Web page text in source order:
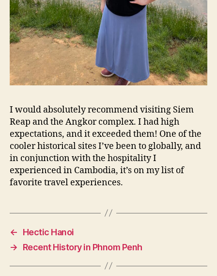
I would absolutely recommend visiting Siem
Reap and the Angkor complex. I had high
expectations, and it exceeded them! One of the
cooler historical sites I’ve been to globally, and
in conjunction with the hospitality I
experienced in Cambodia, it’s on my list of
favorite travel experiences.
←
Hectic Hanoi
→
Recent History in Phnom Penh